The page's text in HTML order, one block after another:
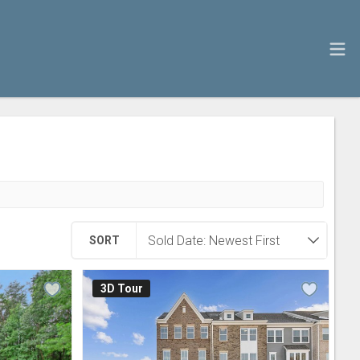
SORT
3D Tour